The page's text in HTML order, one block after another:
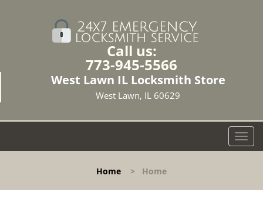
Call us:
773-945-5566
West Lawn IL Locksmith Store
West Lawn, IL 60629
T
o
l
Home > Home